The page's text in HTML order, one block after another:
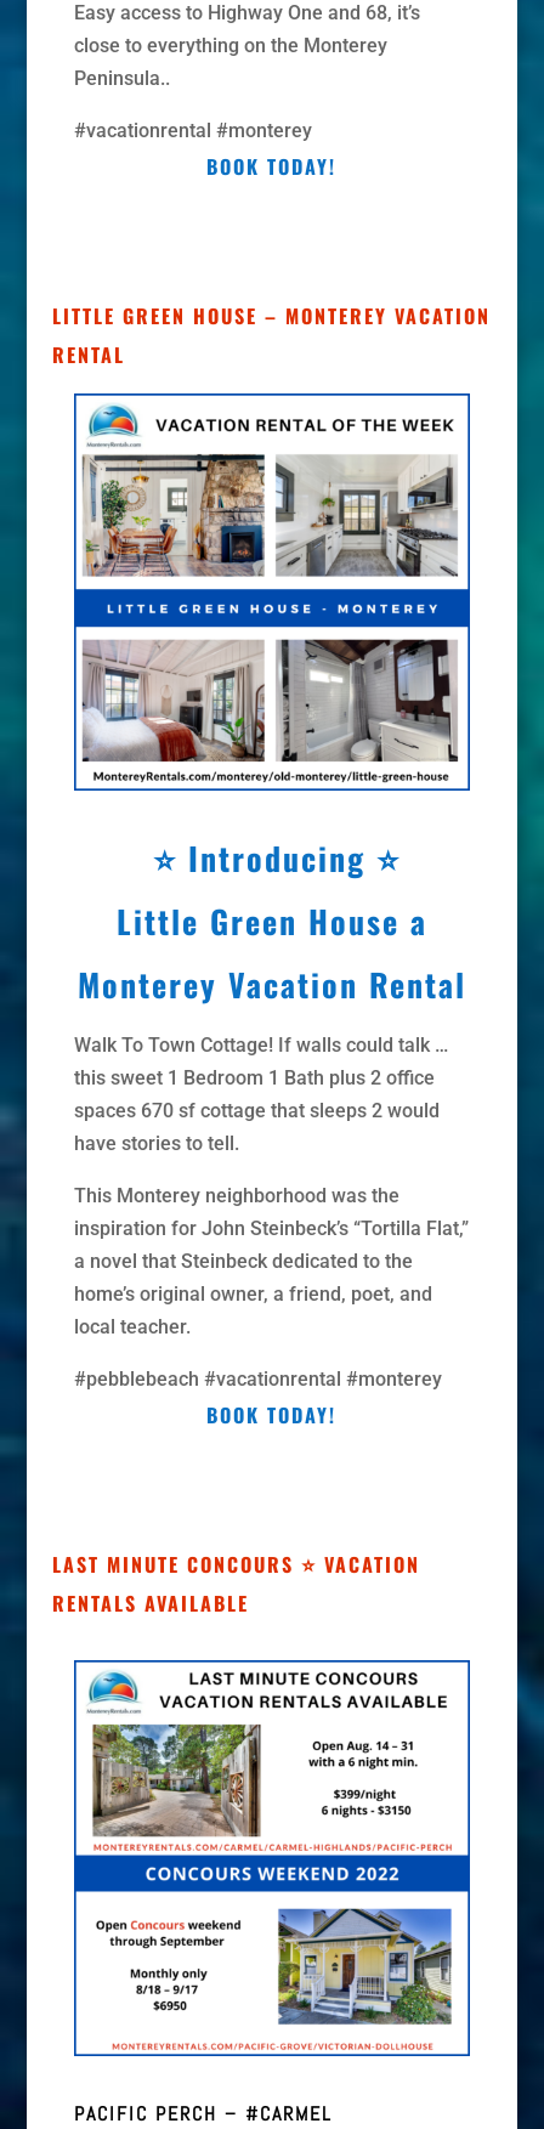
Easy access to Highway One and 68, it’s
close to everything on the Monterey
Peninsula..
#vacationrental #monterey
BOOK TODAY!
LITTLE GREEN HOUSE – MONTEREY VACATION
RENTAL
⭐ Introducing ⭐
Little Green House a
Monterey Vacation Rental
Walk To Town Cottage! If walls could talk …
this sweet 1 Bedroom 1 Bath plus 2 office
spaces 670 sf cottage that sleeps 2 would
have stories to tell.
This Monterey neighborhood was the
inspiration for John Steinbeck’s “Tortilla Flat,”
a novel that Steinbeck dedicated to the
home’s original owner, a friend, poet, and
local teacher.
#pebblebeach #vacationrental #monterey
BOOK TODAY!
LAST MINUTE CONCOURS ⭐ VACATION
RENTALS AVAILABLE
PACIFIC PERCH – #CARMEL